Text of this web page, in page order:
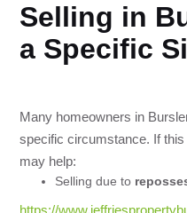
Selling in
a Specific
Many homeowners in
specific circumstance. If
may help:
Selling due to